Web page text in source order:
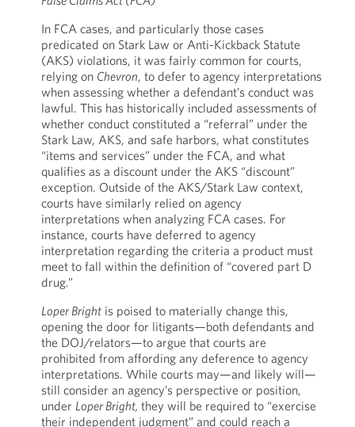
In FCA cases, and particularly those cases
predicated on Stark Law or Anti-Kickback Statute
(AKS) violations, it was fairly common for courts,
relying on Chevron, to defer to agency interpretations
when assessing whether a defendant’s conduct was
lawful. This has historically included assessments of
whether conduct constituted a “referral” under the
Stark Law, AKS, and safe harbors, what constitutes
“items and services” under the FCA, and what
qualifies as a discount under the AKS “discount”
exception. Outside of the AKS/Stark Law context,
courts have similarly relied on agency
interpretations when analyzing FCA cases. For
instance, courts have deferred to agency
interpretation regarding the criteria a product must
meet to fall within the definition of “covered part D
drug.”
Loper Brightis poised to materially change this,
opening the door for litigants—both defendants and
the DOJ/relators—to argue that courts are
prohibited from affording any deference to agency
interpretations. While courts may—and likely will—
still consider an agency’s perspective or position,
under Loper Bright, they will be required to “exercise
their independent judgment” and could reach a